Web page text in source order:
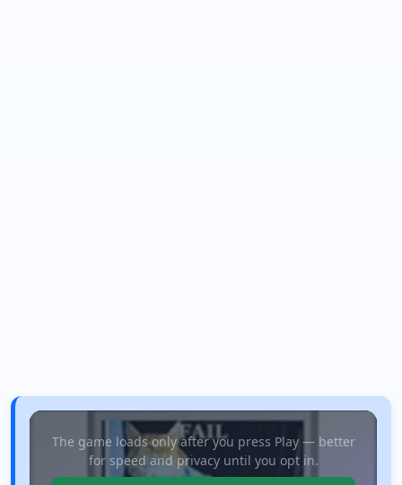
The game loads only after you press Play — better
for speed and privacy until you opt in.